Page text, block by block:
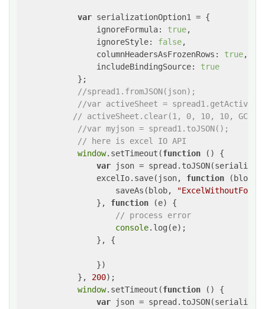
var serializationOption1 = {
ignoreFormula: true,
ignoreStyle: false,
columnHeadersAsFrozenRows : true,
includeBindingSource: true
            };
//spread1.fromJSON(json);
//var activeSheet =
// activeSheet.clear(1, 0, 10, 10,
//var myjson = spread1.toJSON();
// here is excel IO API
window.setTimeout(function ( ) {
var json =
                excelIo.save(json,
function ( blob
                    saveAs(blob,
                },
function (e) {
// process error
console.log(e);
                }, {
                })
            },
200);
window.setTimeout(function ( ) {
var json =